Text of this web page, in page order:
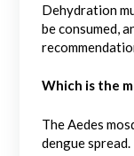
Dehydration
be consumed,
Which is the
The Aedes
dengue spread.